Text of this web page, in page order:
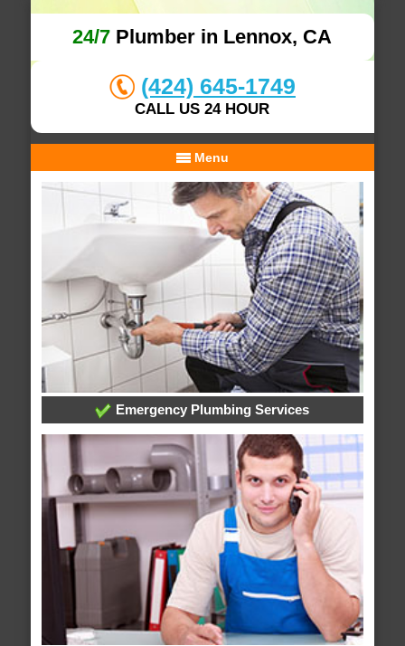
24/7 Plumber in Lennox, CA
(424) 645-1749
CALL US 24 HOUR
Menu
Emergency Plumbing Services